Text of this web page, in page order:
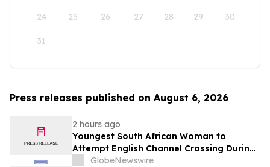
24 25 26 27 28 29 30
31
Press releases published on August 6, 2026
2 hours ago
Youngest South African Woman to
Attempt English Channel Crossing During
National Women’s Month
GlobeNewswire